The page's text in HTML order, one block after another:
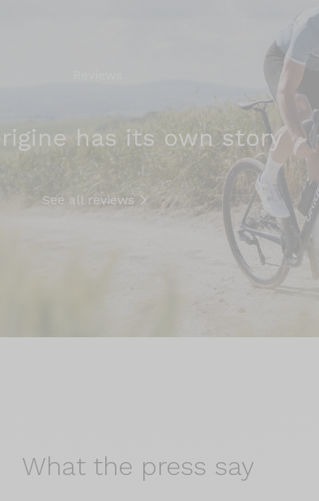
has its own story
See all reviews
What the press say